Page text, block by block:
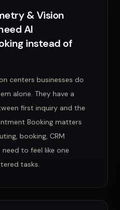
& Vision
AI
instead of
centers businesses do
alone. They have a
first inquiry and the
Booking matters
booking, CRM
to feel like one
tasks.